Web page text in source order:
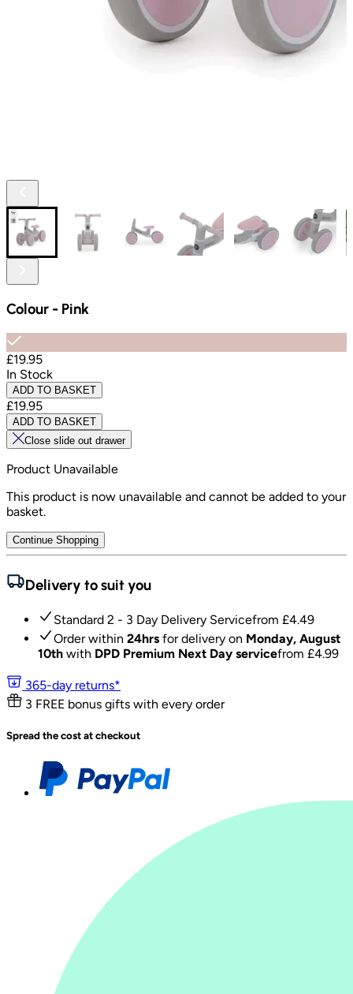
Colour - Pink
£19.95
In Stock
ADD TO BASKET
£19.95
ADD TO BASKET
Close slide out drawer
Product Unavailable
This product is now unavailable and cannot be added to your
basket.
Continue Shopping
Delivery to suit you
Standard 2 - 3 Day Delivery Servicefrom £4.49
Order within 24hrs for delivery on Monday, August
10th with DPD Premium Next Day servicefrom £4.99
365-day returns*
3 FREE bonus gifts with every order
Spread the cost at checkout